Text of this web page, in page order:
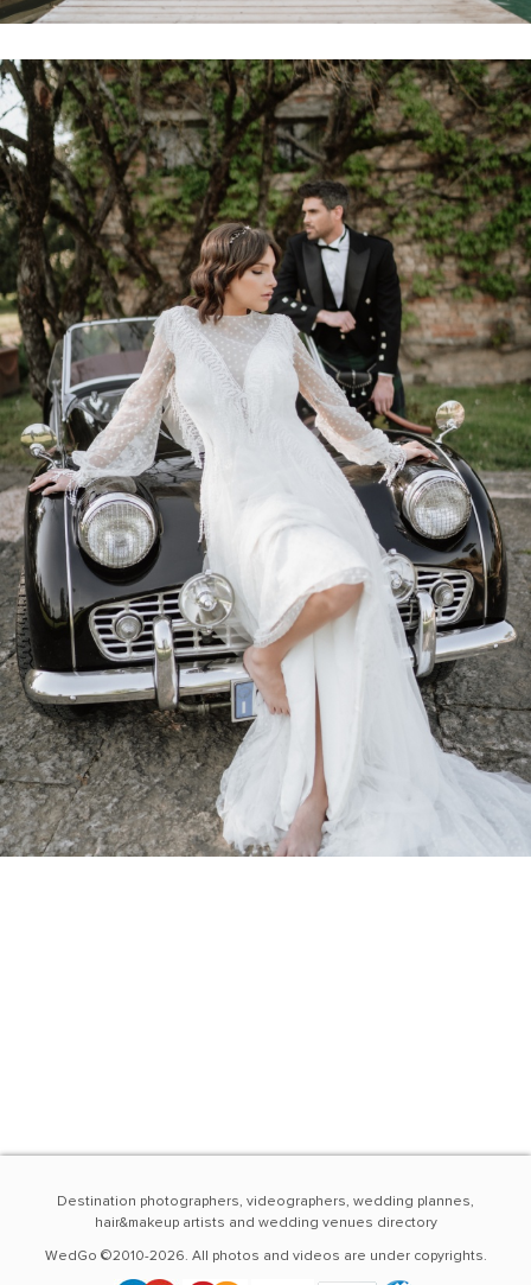
Destination photographers, videographers, wedding plannes,
hair&makeup artists and wedding venues directory
WedGo ©2010-2026. All photos and videos are under copyrights.